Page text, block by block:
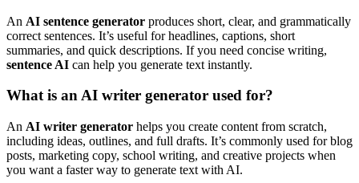
An AI sentence generator produces short, clear, and grammatically
correct sentences. It’s useful for headlines, captions, short
summaries, and quick descriptions. If you need concise writing,
sentence AI can help you generate text instantly.
What is an AI writer generator used for?
An AI writer generator helps you create content from scratch,
including ideas, outlines, and full drafts. It’s commonly used for blog
posts, marketing copy, school writing, and creative projects when
you want a faster way to generate text with AI.